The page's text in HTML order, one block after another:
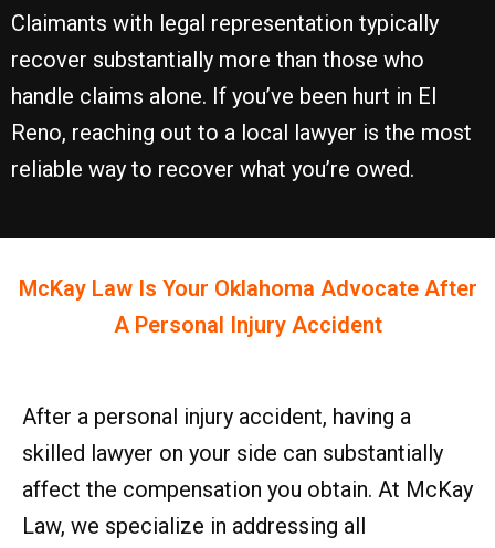
Claimants with legal representation typically
recover substantially more than those who
handle claims alone. If you’ve been hurt in El
Reno, reaching out to a local lawyer is the most
reliable way to recover what you’re owed.
McKay Law Is Your Oklahoma Advocate After
A Personal Injury Accident
After a personal injury accident, having a
skilled lawyer on your side can substantially
affect the compensation you obtain. At McKay
Law, we specialize in addressing all